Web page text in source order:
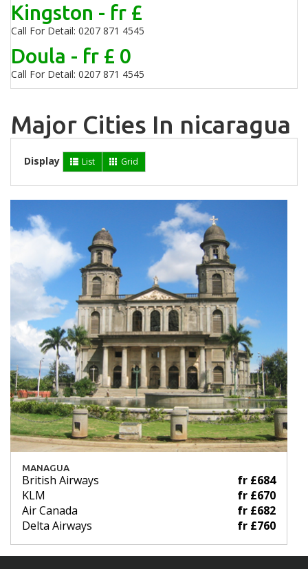
Kingston - fr £
Call For Detail: 0207 871 4545
Doula - fr £ 0
Call For Detail: 0207 871 4545
Major Cities In nicaragua
Display List Grid
MANAGUA
British Airways
fr £684
KLM
fr £670
Air Canada
fr £682
Delta Airways
fr £760